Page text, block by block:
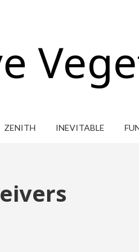
ZENITH INEVITABLE